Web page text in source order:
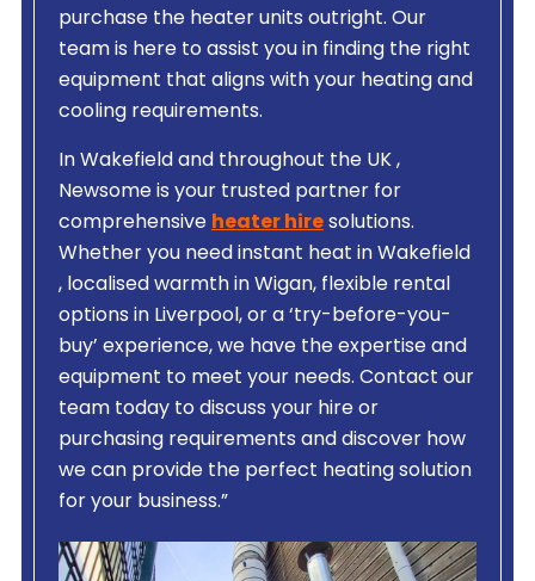
purchase the heater units outright. Our
team is here to assist you in finding the right
equipment that aligns with your heating and
cooling requirements.
In Wakefield and throughout the UK ,
Newsome is your trusted partner for
comprehensive heater hiresolutions.
Whether you need instant heat in Wakefield
, localised warmth in Wigan, flexible rental
options in Liverpool, or a ‘try-before-you-
buy’ experience, we have the expertise and
equipment to meet your needs. Contact our
team today to discuss your hire or
purchasing requirements and discover how
we can provide the perfect heating solution
for your business.”